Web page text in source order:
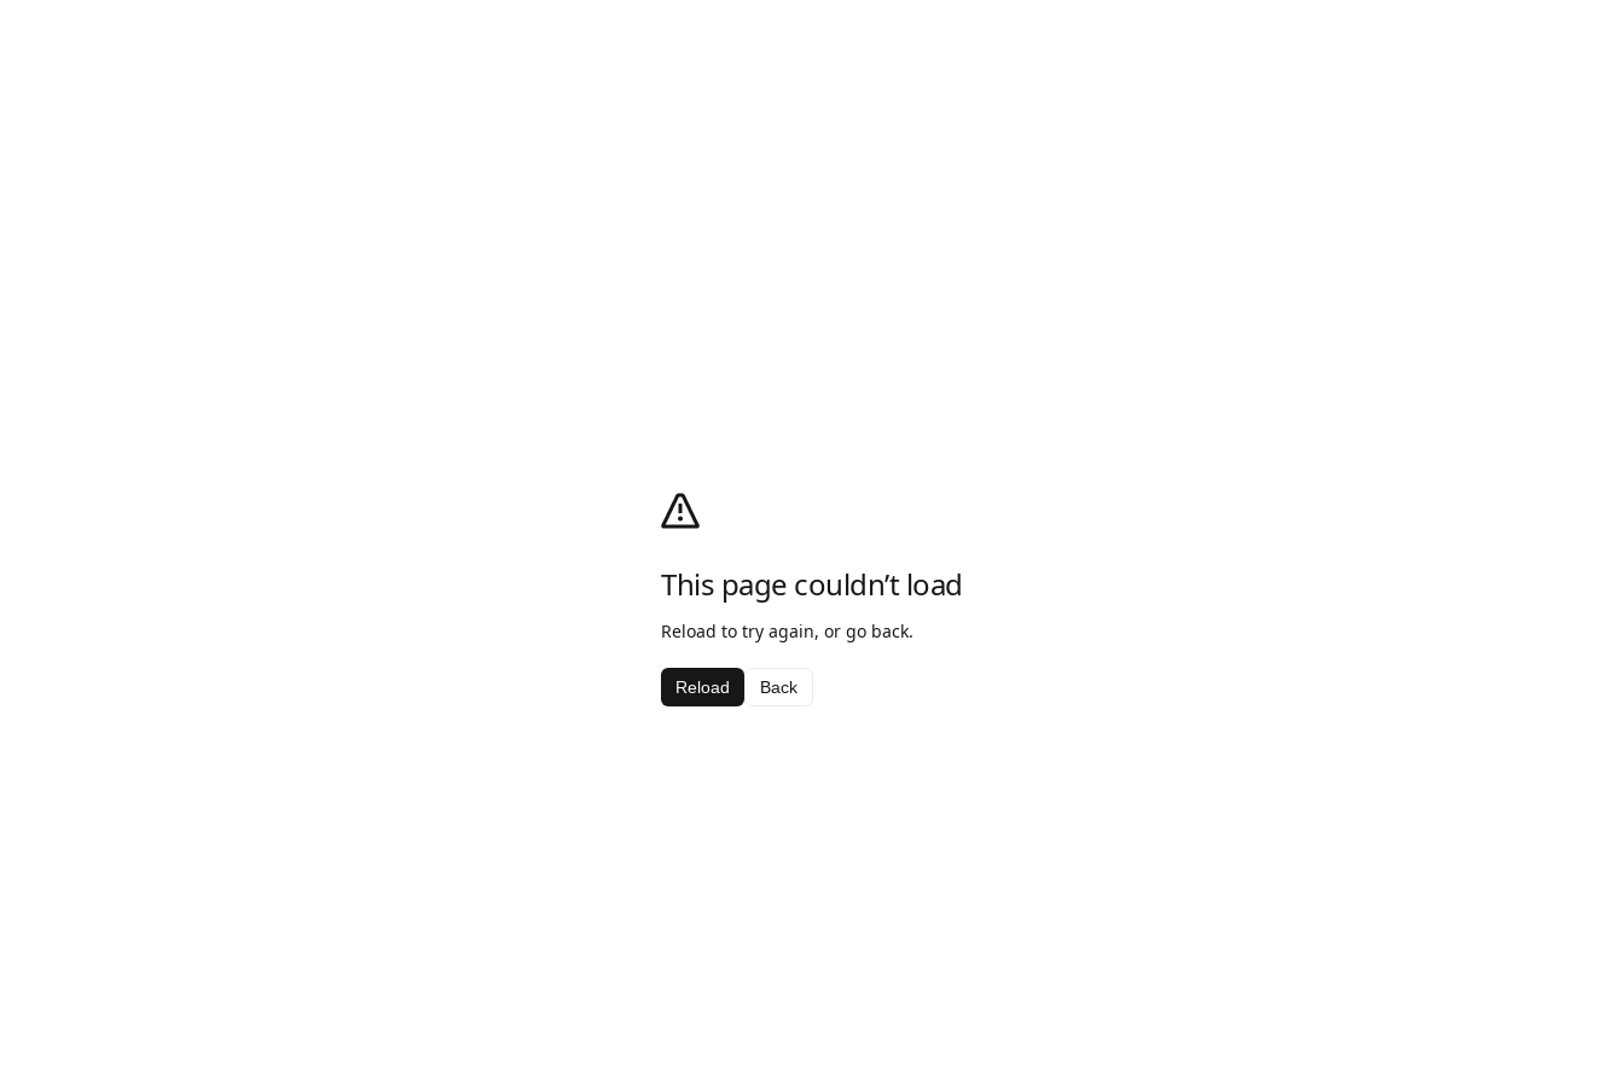
This page couldn’t load
Reload to try again, or go back.
Reload Back